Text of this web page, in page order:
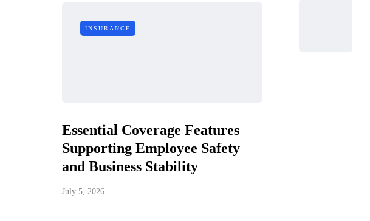
INSURANCE
Essential Coverage Features
Supporting Employee Safety
and Business Stability
July 5, 2026